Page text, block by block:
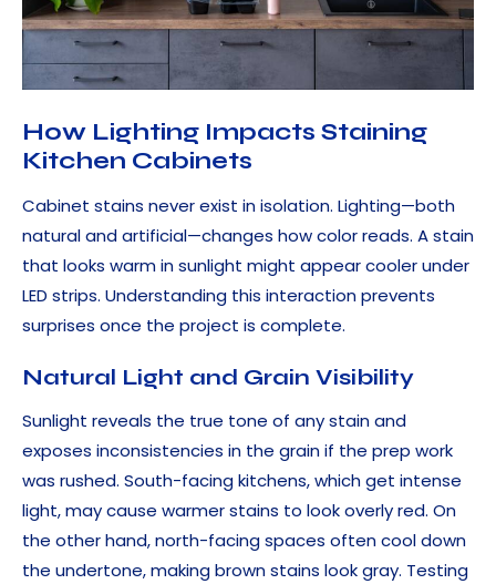
How Lighting Impacts Staining
Kitchen Cabinets
Cabinet stains never exist in isolation. Lighting—both
natural and artificial—changes how color reads. A stain
that looks warm in sunlight might appear cooler under
LED strips. Understanding this interaction prevents
surprises once the project is complete.
Natural Light and Grain Visibility
Sunlight reveals the true tone of any stain and
exposes inconsistencies in the grain if the prep work
was rushed. South-facing kitchens, which get intense
light, may cause warmer stains to look overly red. On
the other hand, north-facing spaces often cool down
the undertone, making brown stains look gray. Testing